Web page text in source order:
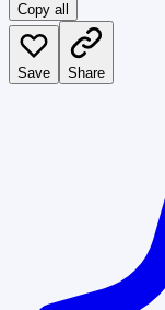
Copy all
Save Share